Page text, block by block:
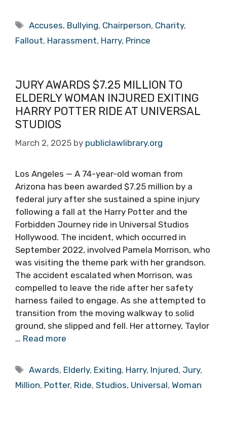
Tags
Accuses, Bullying, Chairperson, Charity,
Fallout, Harassment, Harry, Prince
JURY AWARDS $7.25 MILLION TO
ELDERLY WOMAN INJURED EXITING
HARRY POTTER RIDE AT UNIVERSAL
STUDIOS
March 2, 2025 by publiclawlibrary.org
Los Angeles — A 74-year-old woman from
Arizona has been awarded $7.25 million by a
federal jury after she sustained a spine injury
following a fall at the Harry Potter and the
Forbidden Journey ride in Universal Studios
Hollywood. The incident, which occurred in
September 2022, involved Pamela Morrison, who
was visiting the theme park with her grandson.
The accident escalated when Morrison, was
compelled to leave the ride after her safety
harness failed to engage. As she attempted to
transition from the moving walkway to solid
ground, she slipped and fell. Her attorney, Taylor
… Read more
Tags
Awards, Elderly, Exiting, Harry, Injured, Jury,
Million, Potter, Ride, Studios, Universal, Woman